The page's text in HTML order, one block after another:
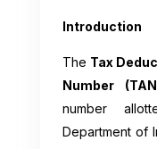
Introduction
The Tax
Number
number
Department of